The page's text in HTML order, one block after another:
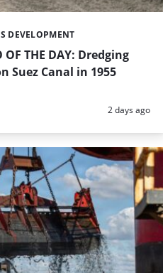
OF THE DAY: Dredging
Suez Canal in 1955
DEVELOPMENT
Posted:
2 days ago